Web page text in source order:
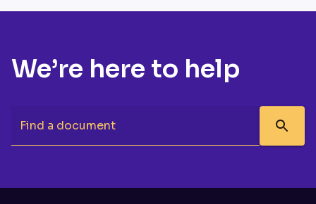
We’re here to help
Find a document